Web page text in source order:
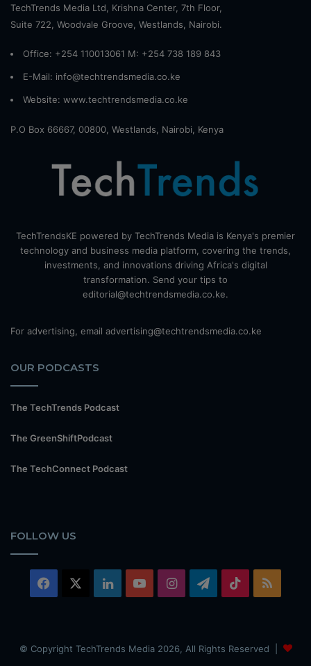
TechTrends Media Ltd, Krishna Center, 7th Floor,
Suite 722, Woodvale Groove, Westlands, Nairobi.
Office: +254 110013061 M: +254 738 189 843
E-Mail: info@techtrendsmedia.co.ke
Website: www.techtrendsmedia.co.ke
P.O Box 66667, 00800, Westlands, Nairobi, Kenya
TechTrendsKE powered by TechTrends Media is Kenya's premier
technology and business media platform, covering the trends,
investments, and innovations driving Africa's digital
transformation. Send your tips to
editorial@techtrendsmedia.co.ke.
For advertising, email advertising@techtrendsmedia.co.ke
OUR PODCASTS
The TechTrends Podcast
The GreenShiftPodcast
The TechConnect Podcast
FOLLOW US
Facebook LinkedInYouTubeInstagramTelegram
TikTok
© Copyright TechTrends Media 2026, All Rights Reserved |